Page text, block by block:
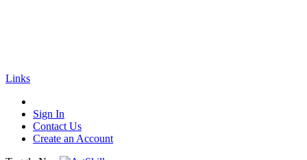
Links
Sign In
Contact Us
Create an Account